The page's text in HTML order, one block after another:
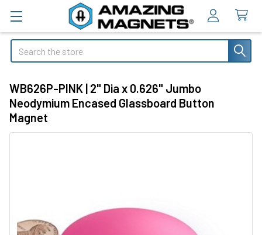
Search
WB626P-PINK | 2" Dia x 0.626" Jumbo
Neodymium Encased Glassboard Button
Magnet